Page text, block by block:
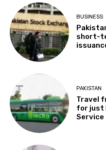
BUSINESS
short-
PAKISTAN
Travel
for just
Service